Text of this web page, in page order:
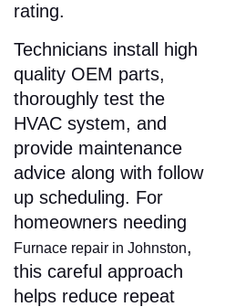
rating.
Technicians install high
quality OEM parts,
thoroughly test the
HVAC system, and
provide maintenance
advice along with follow
up scheduling. For
homeowners needing
Furnace repair in Johnston,
this careful approach
helps reduce repeat